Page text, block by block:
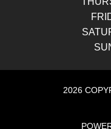
2026